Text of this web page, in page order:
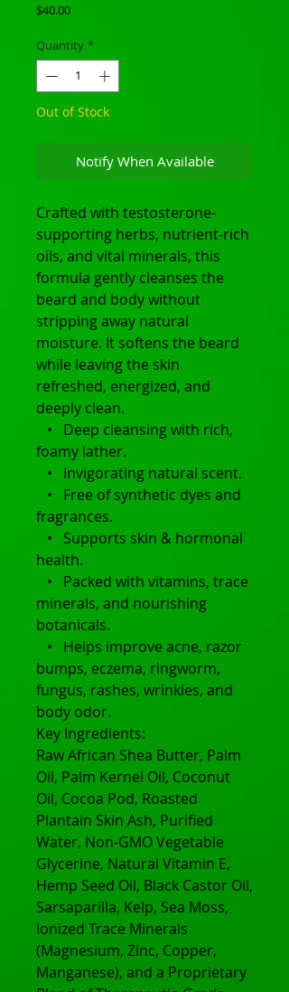
$40.00Price
Quantity *
Out of Stock
Notify When Available
Crafted with testosterone-
supporting herbs, nutrient-rich
oils, and vital minerals, this
formula gently cleanses the
beard and body without
stripping away natural
moisture. It softens the beard
while leaving the skin
refreshed, energized, and
deeply clean.
• Deep cleansing with rich,
foamy lather.
• Invigorating natural scent.
• Free of synthetic dyes and
fragrances.
• Supports skin & hormonal
health.
• Packed with vitamins, trace
minerals, and nourishing
botanicals.
• Helps improve acne, razor
bumps, eczema, ringworm,
fungus, rashes, wrinkles, and
body odor.
Key Ingredients:
Raw African Shea Butter, Palm
Oil, Palm Kernel Oil, Coconut
Oil, Cocoa Pod, Roasted
Plantain Skin Ash, Purified
Water, Non-GMO Vegetable
Glycerine, Natural Vitamin E,
Hemp Seed Oil, Black Castor Oil,
Sarsaparilla, Kelp, Sea Moss,
Ionized Trace Minerals
(Magnesium, Zinc, Copper,
Manganese), and a Proprietary